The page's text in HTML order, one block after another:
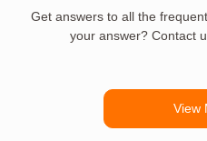
Get answers to all the
your answer? Contact
View